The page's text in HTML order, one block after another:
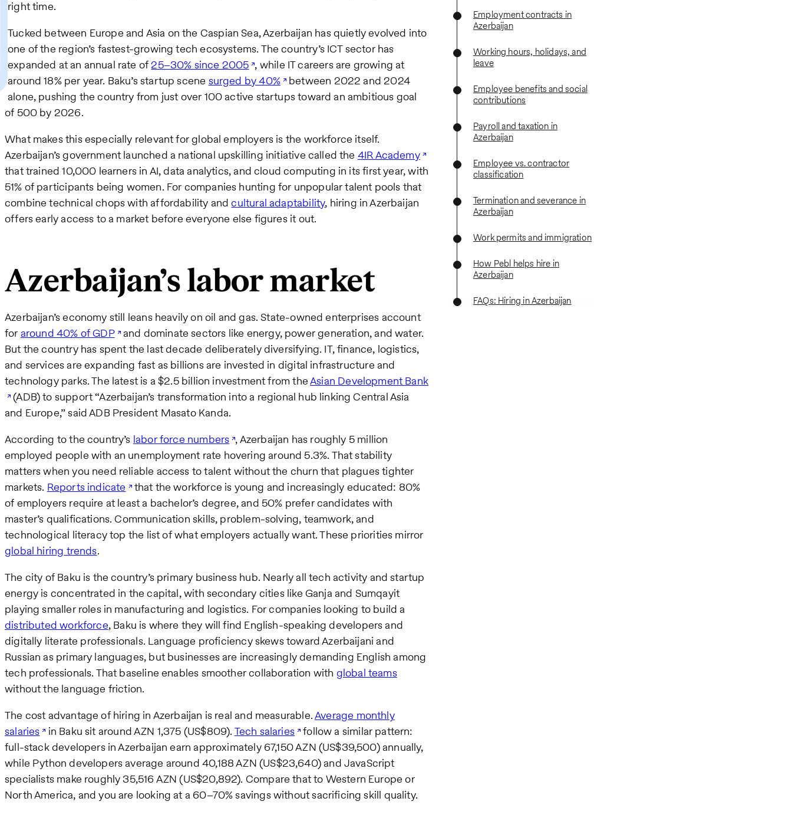
Employment contracts in
Azerbaijan
Working hours, holidays, and
leave
Employee benefits and social
contributions
Payroll and taxation in
Azerbaijan
Employee vs. contractor
classification
Termination and severance in
Azerbaijan
Work permits and immigration
How Pebl helps hire in
Azerbaijan
FAQs: Hiring in Azerbaijan
right time.
Tucked between Europe and Asia on the Caspian Sea, Azerbaijan has quietly evolved into
one of the region’s fastest-growing tech ecosystems. The country’s ICT sector has
expanded at an annual rate of25–30% since 2005 , while IT careers are growing at
around 18% per year. Baku’s startup scene surged by 40% between 2022 and 2024
alone, pushing the country from just over 100 active startups toward an ambitious goal
of 500 by 2026.
What makes this especially relevant for global employers is the workforce itself.
Azerbaijan’s government launched a national upskilling initiative called the 4IR Academy
that trained 10,000 learners in AI, data analytics, and cloud computing in its first year, with
51% of participants being women. For companies hunting for unpopular talent pools that
combine technical chops with affordability andcultural adaptability, hiring in Azerbaijan
offers early access to a market before everyone else figures it out.
Azerbaijan’s labor market
Azerbaijan’s economy still leans heavily on oil and gas. State-owned enterprises account
for around 40% of GDP and dominate sectors like energy, power generation, and water.
But the country has spent the last decade deliberately diversifying. IT, finance, logistics,
and services are expanding fast as billions are invested in digital infrastructure and
technology parks. The latest is a $2.5 billion investment from theAsian Development Bank
(ADB) to support “Azerbaijan’s transformation into a regional hub linking Central Asia
and Europe,” said ADB President Masato Kanda.
According to the country’s labor force numbers , Azerbaijan has roughly 5 million
employed people with an unemployment rate hovering around 5.3%. That stability
matters when you need reliable access to talent without the churn that plagues tighter
markets. Reports indicate that the workforce is young and increasingly educated: 80%
of employers require at least a bachelor’s degree, and 50% prefer candidates with
master’s qualifications. Communication skills, problem-solving, teamwork, and
technological literacy top the list of what employers actually want. These priorities mirror
global hiring trends.
The city of Baku is the country’s primary business hub. Nearly all tech activity and startup
energy is concentrated in the capital, with secondary cities like Ganja and Sumqayit
playing smaller roles in manufacturing and logistics. For companies looking to build a
distributed workforce, Baku is where they will find English-speaking developers and
digitally literate professionals. Language proficiency skews toward Azerbaijani and
Russian as primary languages, but businesses are increasingly demanding English among
tech professionals. That baseline enables smoother collaboration with global teams
without the language friction.
The cost advantage of hiring in Azerbaijan is real and measurable.Average monthly
salaries
in Baku sit around AZN 1,375 (US$809). Tech salaries follow a similar pattern:
full-stack developers in Azerbaijan earn approximately 67,150 AZN (US$39,500) annually,
while Python developers average around 40,188 AZN (US$23,640) and JavaScript
specialists make roughly 35,516 AZN (US$20,892). Compare that to Western Europe or
North America, and you are looking at a 60–70% savings without sacrificing skill quality.